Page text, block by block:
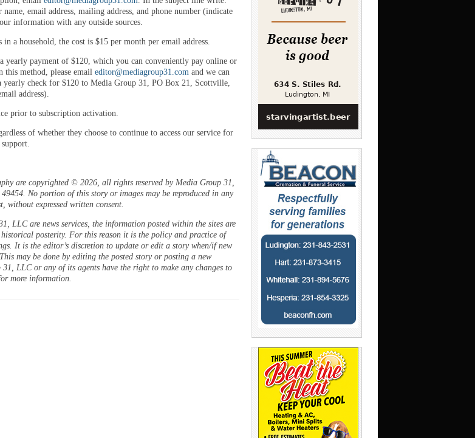
email address, mailing address, and phone number (indicate
information with any outside sources.
in a household, the cost is $15 per month per email address.
yearly payment of $120, which you can conveniently pay online or
this method, please email editor@mediagroup31.com and we can
yearly check for $120 to Media Group 31, PO Box 21, Scottville,
address).
prior to subscription activation.
of whether they choose to continue to access our service for
are copyrighted © 2026, all rights reserved by Media Group 31,
No portion of this story or images may be reproduced in any
without expressed written consent.
LLC are news services, the information posted within the sites are
posterity. For this reason it is the policy and practice of
It is the editor’s discretion to update or edit a story when/if new
may be done by editing the posted story or posting a new
LLC or any of its agents have the right to make any changes to
more information.